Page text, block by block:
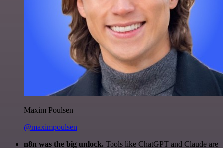
Maxim Poulsen
@maximpoulsen
n8n was the big unlock. Tools like ChatGPT and Claude are